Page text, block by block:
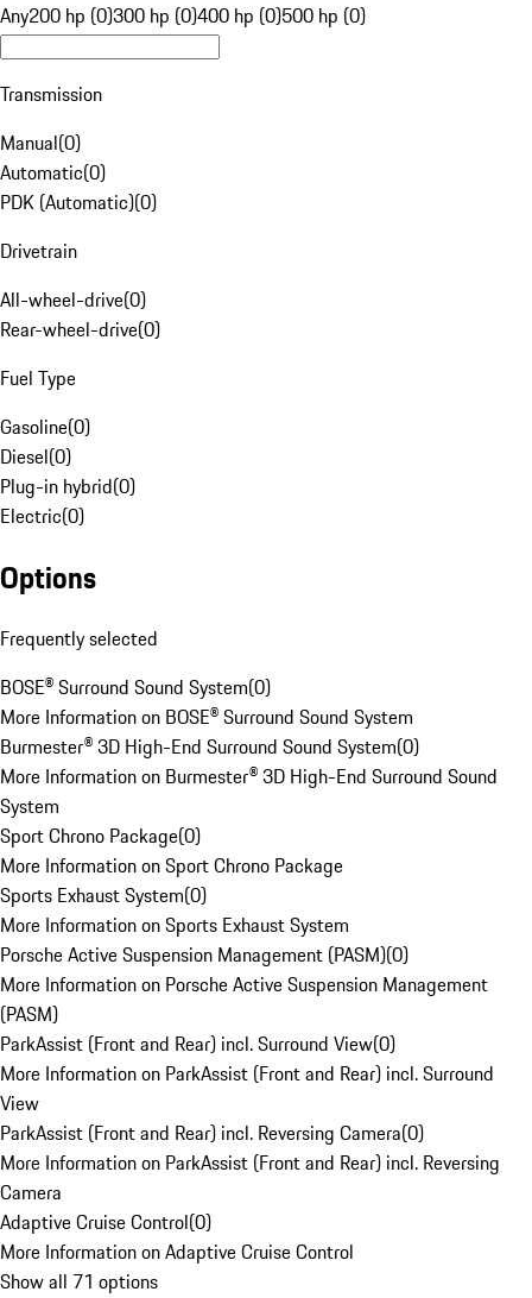
Any200 hp (0)300 hp (0)400 hp (0)500 hp (0)
Transmission
Manual(0)
Automatic(0)
PDK (Automatic)(0)
Drivetrain
All-wheel-drive(0)
Rear-wheel-drive(0)
Fuel Type
Gasoline(0)
Diesel(0)
Plug-in hybrid(0)
Electric(0)
Options
Frequently selected
BOSE® Surround Sound System(0)
More Information on BOSE® Surround Sound System
Burmester® 3D High-End Surround Sound System(0)
More Information on Burmester® 3D High-End Surround Sound
System
Sport Chrono Package(0)
More Information on Sport Chrono Package
Sports Exhaust System(0)
More Information on Sports Exhaust System
Porsche Active Suspension Management (PASM)(0)
More Information on Porsche Active Suspension Management
(PASM)
ParkAssist (Front and Rear) incl. Surround View(0)
More Information on ParkAssist (Front and Rear) incl. Surround
View
ParkAssist (Front and Rear) incl. Reversing Camera(0)
More Information on ParkAssist (Front and Rear) incl. Reversing
Camera
Adaptive Cruise Control(0)
More Information on Adaptive Cruise Control
Show all 71 options